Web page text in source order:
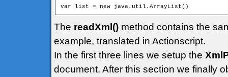
The readXml() method contains the
example, translated in Actionscript.
In the first three lines we setup the
document. After this section we finally